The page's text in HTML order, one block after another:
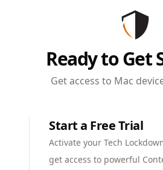
Ready to Get
Get access to Mac
Start a Free Trial
Activate your Tech
get access to powerful